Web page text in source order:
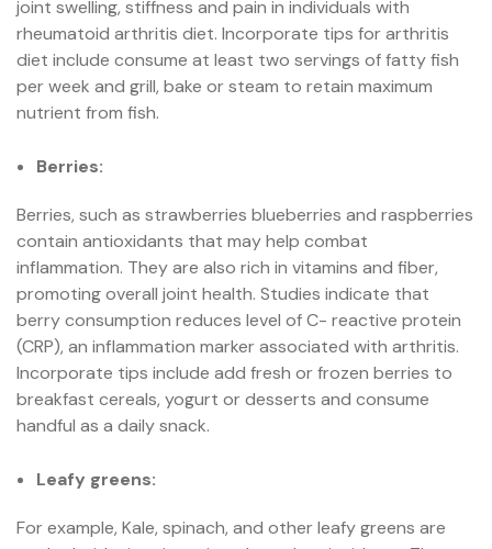
joint swelling, stiffness and pain in individuals with
rheumatoid arthritis diet. Incorporate tips for arthritis
diet include consume at least two servings of fatty fish
per week and grill, bake or steam to retain maximum
nutrient from fish.
Berries:
Berries, such as strawberries blueberries and raspberries
contain antioxidants that may help combat
inflammation. They are also rich in vitamins and fiber,
promoting overall joint health. Studies indicate that
berry consumption reduces level of C- reactive protein
(CRP), an inflammation marker associated with arthritis.
Incorporate tips include add fresh or frozen berries to
breakfast cereals, yogurt or desserts and consume
handful as a daily snack.
Leafy greens:
For example, Kale, spinach, and other leafy greens are